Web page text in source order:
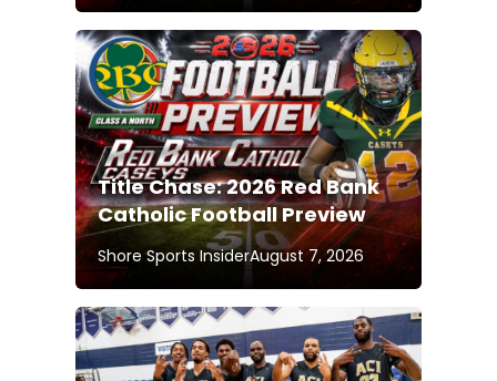
Title Chase: 2026 Red Bank
Catholic Football Preview
Shore Sports InsiderAugust 7, 2026